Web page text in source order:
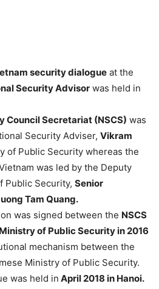
security dialogue at the
Security Advisor was held in
Council Secretariat (NSCS) was
Security Adviser, Vikram
of Public Security whereas the
was led by the Deputy
Public Security, Senior
Tam Quang.
was signed between the NSCS
of Public Security in 2016
mechanism between the
Ministry of Public Security.
was held in April 2018 in Hanoi.